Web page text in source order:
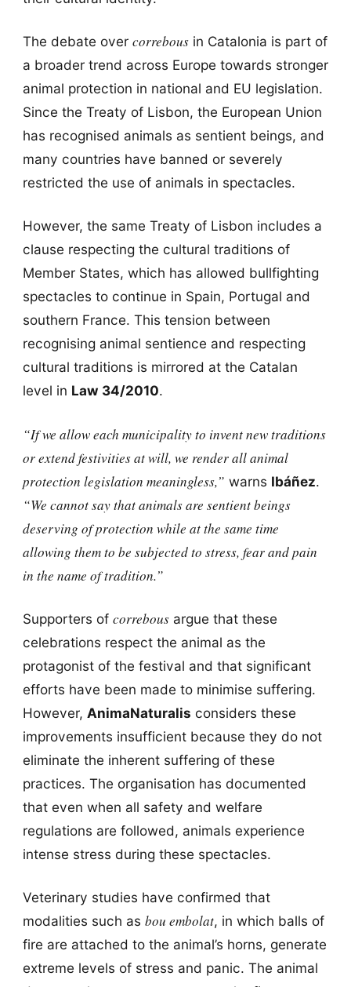
The debate over correbousin Catalonia is part of
a broader trend across Europe towards stronger
animal protection in national and EU legislation.
Since the Treaty of Lisbon, the European Union
has recognised animals as sentient beings, and
many countries have banned or severely
restricted the use of animals in spectacles.
However, the same Treaty of Lisbon includes a
clause respecting the cultural traditions of
Member States, which has allowed bullfighting
spectacles to continue in Spain, Portugal and
southern France. This tension between
recognising animal sentience and respecting
cultural traditions is mirrored at the Catalan
level in Law 34/2010.
“If we allow each municipality to invent new traditions
or extend festivities at will, we render all animal
protection legislation meaningless,” warns Ibáñez.
“We cannot say that animals are sentient beings
deserving of protection while at the same time
allowing them to be subjected to stress, fear and pain
in the name of tradition.”
Supporters of correbousargue that these
celebrations respect the animal as the
protagonist of the festival and that significant
efforts have been made to minimise suffering.
However, AnimaNaturalis considers these
improvements insufficient because they do not
eliminate the inherent suffering of these
practices. The organisation has documented
that even when all safety and welfare
regulations are followed, animals experience
intense stress during these spectacles.
Veterinary studies have confirmed that
modalities such as bou embolat, in which balls of
fire are attached to the animal’s horns, generate
extreme levels of stress and panic. The animal